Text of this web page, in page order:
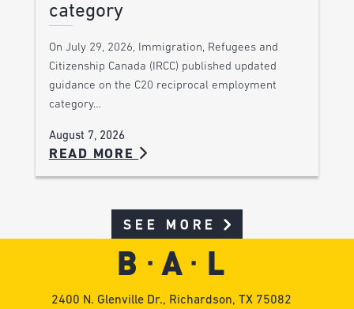
category
On July 29, 2026, Immigration, Refugees and
Citizenship Canada (IRCC) published updated
guidance on the C20 reciprocal employment
category…
August 7, 2026
READ MORE
SEE MORE
2400 N. Glenville Dr., Richardson, TX 75082